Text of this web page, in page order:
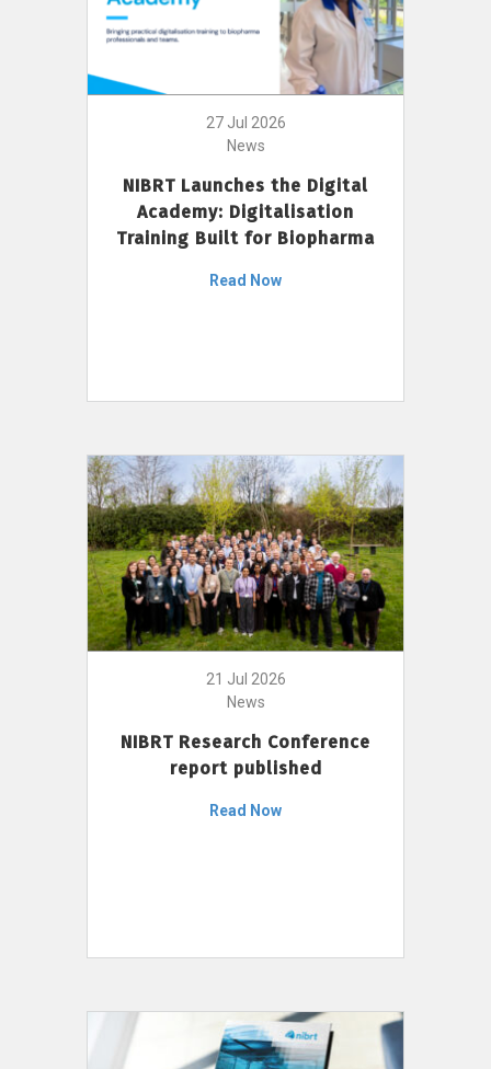
27 Jul 2026
News
NIBRT Launches the Digital
Academy: Digitalisation
Training Built for Biopharma
Read Now
21 Jul 2026
News
NIBRT Research Conference
report published
Read Now